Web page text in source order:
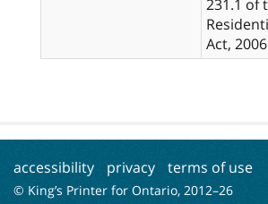
231.1 of
Act,
accessibility privacy terms of use
© King’s Printer for Ontario, 2012–26